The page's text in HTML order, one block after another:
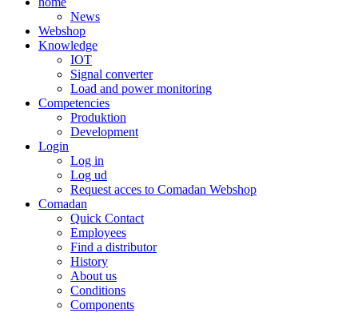
News
Webshop
Knowledge
IOT
Signal converter
Load and power monitoring
Competencies
Produktion
Development
Login
Log in
Log ud
Request acces to Comadan Webshop
Comadan
Quick Contact
Employees
Find a distributor
History
About us
Conditions
Components